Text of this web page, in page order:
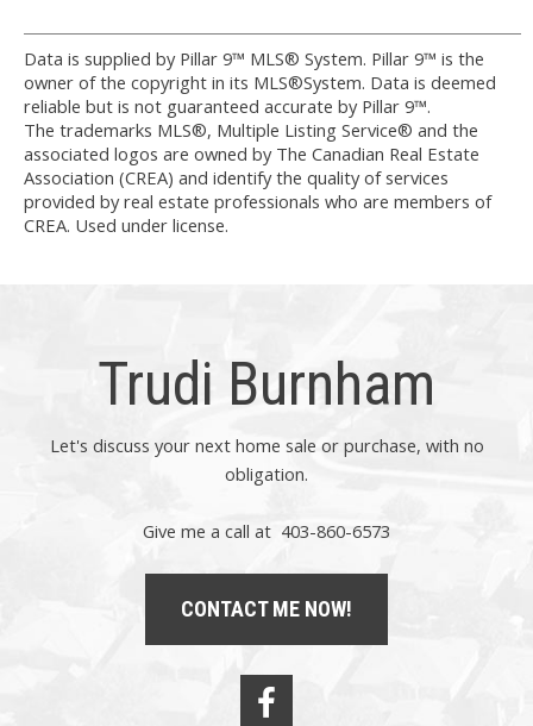
Data is supplied by Pillar 9™ MLS® System. Pillar 9™ is the
owner of the copyright in its MLS®System. Data is deemed
reliable but is not guaranteed accurate by Pillar 9™.
The trademarks MLS®, Multiple Listing Service® and the
associated logos are owned by The Canadian Real Estate
Association (CREA) and identify the quality of services
provided by real estate professionals who are members of
CREA. Used under license.
Trudi Burnham
Let's discuss your next home sale or purchase, with no
obligation.
Give me a call at 403-860-6573
CONTACT ME NOW!